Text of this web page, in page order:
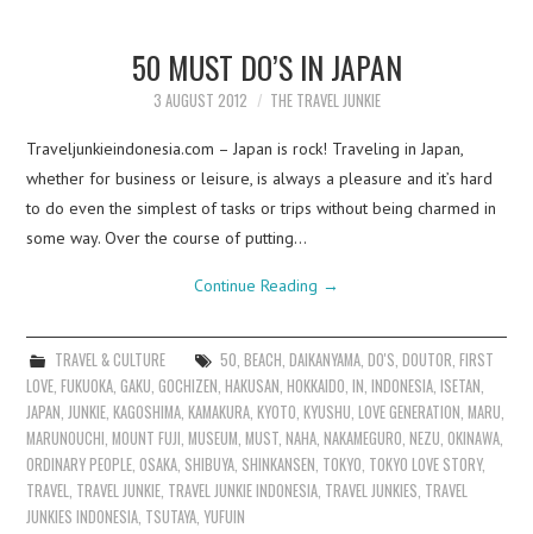
50 MUST DO’S IN JAPAN
3 AUGUST 2012 THE TRAVEL JUNKIE
Traveljunkieindonesia.com – Japan is rock! Traveling in Japan,
whether for business or leisure, is always a pleasure and it’s hard
to do even the simplest of tasks or trips without being charmed in
some way. Over the course of putting…
Continue Reading →
TRAVEL & CULTURE 50, BEACH, DAIKANYAMA, DO'S, DOUTOR, FIRST
LOVE,FUKUOKA,GAKU,GOCHIZEN,HAKUSAN,HOKKAIDO,IN,INDONESIA,ISETAN,
JAPAN,JUNKIE,KAGOSHIMA,KAMAKURA,KYOTO,KYUSHU,LOVE GENERATION,MARU,
MARUNOUCHI,MOUNT FUJI,MUSEUM,MUST,NAHA,NAKAMEGURO,NEZU,OKINAWA,
ORDINARY PEOPLE,OSAKA, SHIBUYA, SHINKANSEN, TOKYO, TOKYO LOVE STORY,
TRAVEL, TRAVEL JUNKIE, TRAVEL JUNKIE INDONESIA, TRAVEL JUNKIES, TRAVEL
JUNKIES INDONESIA, TSUTAYA,YUFUIN